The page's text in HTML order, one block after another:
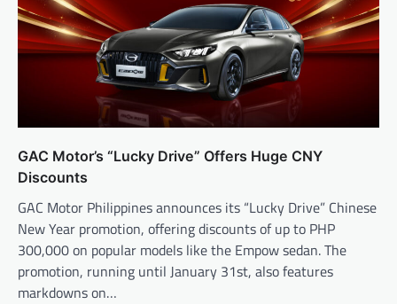
GAC Motor’s “Lucky Drive” Offers Huge CNY
Discounts
GAC Motor Philippines announces its “Lucky Drive” Chinese
New Year promotion, offering discounts of up to PHP
300,000 on popular models like the Empow sedan. The
promotion, running until January 31st, also features
markdowns on…